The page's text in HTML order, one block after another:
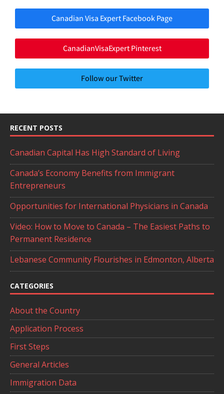
Canadian Visa Expert Facebook Page
CanadianVisaExpert Pinterest
Follow our Twitter
RECENT POSTS
Canadian Capital Has High Standard of Living
Canada’s Economy Benefits from Immigrant
Entrepreneurs
Opportunities for International Physicians in Canada
Video: How to Move to Canada – The Easiest Paths to
Permanent Residence
Lebanese Community Flourishes in Edmonton, Alberta
CATEGORIES
About the Country
Application Process
First Steps
General Articles
Immigration Data